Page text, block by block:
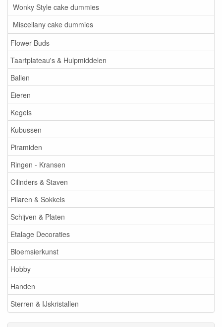
Wonky Style cake dummies
Miscellany cake dummies
Flower Buds
Taartplateau's & Hulpmiddelen
Ballen
Eieren
Kegels
Kubussen
Piramiden
Ringen - Kransen
Cilinders & Staven
Pilaren & Sokkels
Schijven & Platen
Etalage Decoraties
Bloemsierkunst
Hobby
Handen
Sterren & IJskristallen